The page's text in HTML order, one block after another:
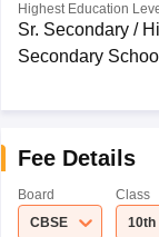
Highest Education
Sr. Secondary /
Secondary School
Fee Details
Board
CBSE
Class
10th